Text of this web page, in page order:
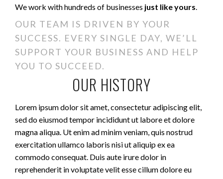
We work with hundreds of businesses just like yours.
OUR TEAM IS DRIVEN BY YOUR
SUCCESS. EVERY SINGLE DAY, WE’LL
SUPPORT YOUR BUSINESS AND HELP
YOU TO SUCCEED.
OUR HISTORY
Lorem ipsum dolor sit amet, consectetur adipiscing elit,
sed do eiusmod tempor incididunt ut labore et dolore
magna aliqua. Ut enim ad minim veniam, quis nostrud
exercitation ullamco laboris nisi ut aliquip ex ea
commodo consequat. Duis aute irure dolor in
reprehenderit in voluptate velit esse cillum dolore eu